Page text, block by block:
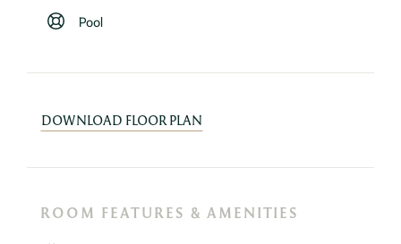
Pool
DOWNLOAD FLOOR PLAN
ROOM FEATURES & AMENITIES